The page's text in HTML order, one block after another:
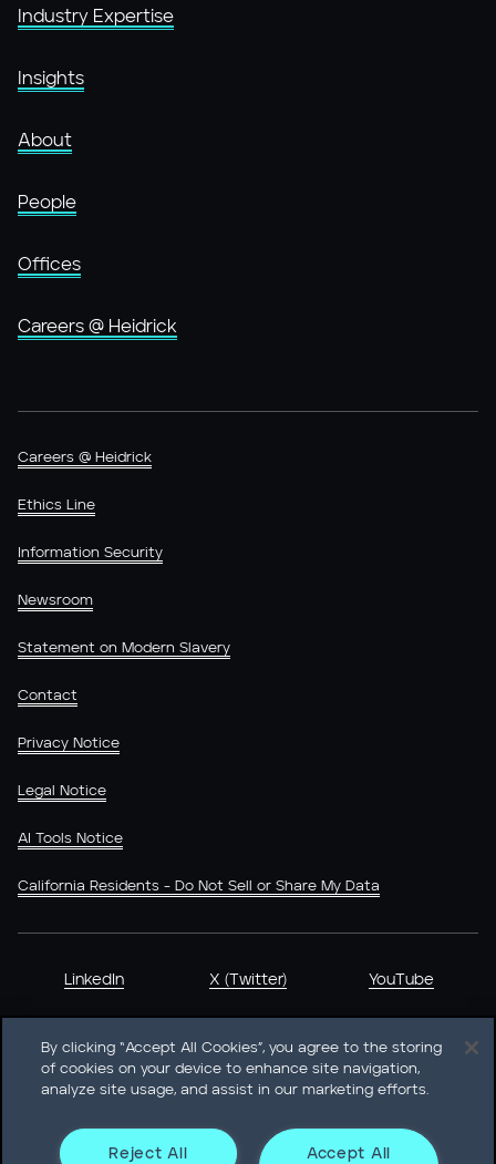
Industry Expertise
Insights
About
People
Offices
Careers @ Heidrick
Careers @ Heidrick
Ethics Line
Information Security
Newsroom
Statement on Modern Slavery
Contact
Privacy Notice
Legal Notice
AI Tools Notice
California Residents - Do Not Sell or Share My Data
LinkedIn X (Twitter) YouTube
Drive Willis Tower • Suite 4900 • Chicago, IL 60606-6303 •
Phone + 1 312 496 1200
By clicking “Accept All Cookies”, you agree to the storing
of cookies on your device to enhance site navigation,
analyze site usage, and assist in our marketing efforts.
Accept All
Reject All